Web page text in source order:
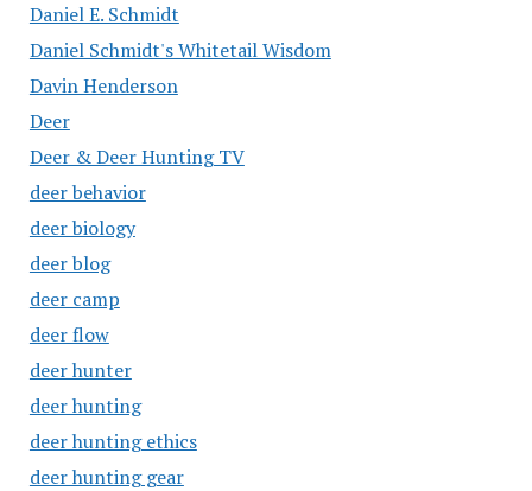
Daniel E. Schmidt
Daniel Schmidt's Whitetail Wisdom
Davin Henderson
Deer
Deer & Deer Hunting TV
deer behavior
deer biology
deer blog
deer camp
deer flow
deer hunter
deer hunting
deer hunting ethics
deer hunting gear